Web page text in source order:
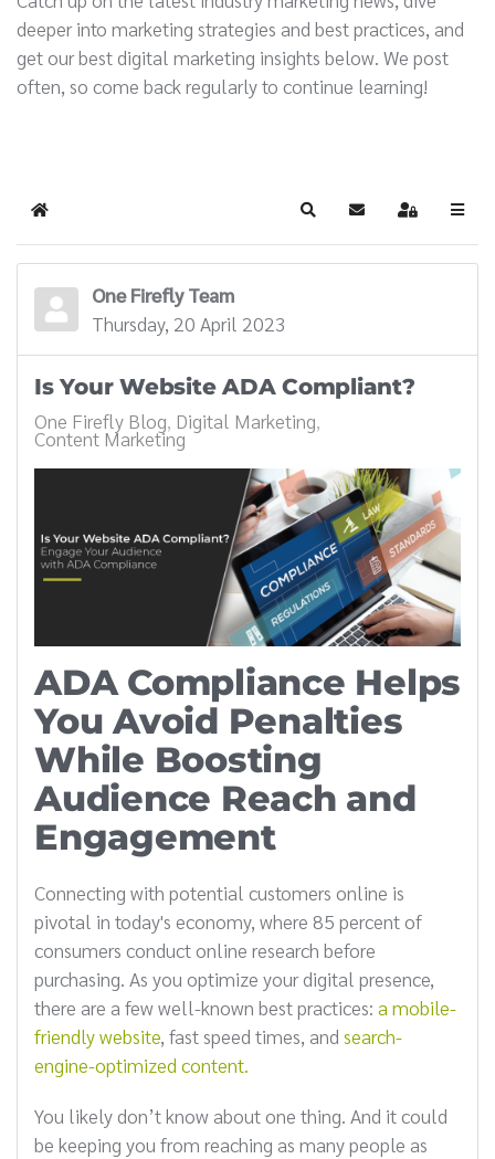
deeper into marketing strategies and best practices, and
get our best digital marketing insights below. We post
often, so come back regularly to continue learning!
Home SearchSubscribe to blog
Sign In
One Firefly Team
Thursday, 20 April 2023
Is Your Website ADA Compliant?
One Firefly Blog Digital Marketing
Content Marketing
ADA Compliance Helps
You Avoid Penalties
While Boosting
Audience Reach and
Engagement
Connecting with potential customers online is
pivotal in today's economy, where 85 percent of
consumers conduct online research before
purchasing. As you optimize your digital presence,
there are a few well-known best practices: a mobile-
friendly website, fast speed times, and search-
engine-optimized content.
You likely don’t know about one thing. And it could
be keeping you from reaching as many people as